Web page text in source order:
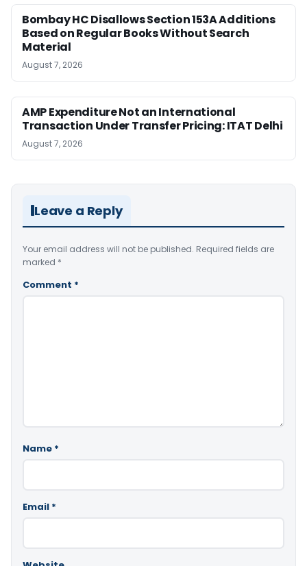
Bombay HC Disallows Section 153A Additions
Based on Regular Books Without Search
Material
August 7, 2026
AMP Expenditure Not an International
Transaction Under Transfer Pricing: ITAT Delhi
August 7, 2026
Leave a Reply
Your email address will not be published. Required fields are
marked *
Comment *
Name *
Email *